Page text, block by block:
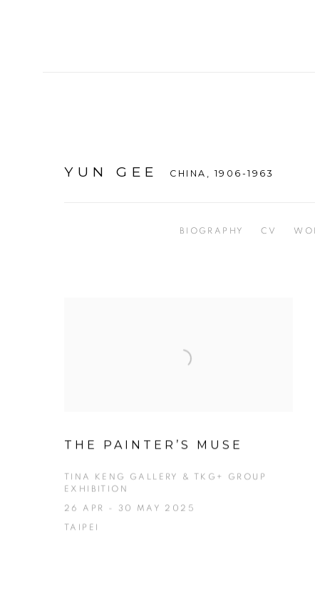
YUN GEE CHINA, 1906-1963
BIOGRAPHY CV
THE PAINTER’S MUSE
TINA KENG GALLERY & TKG+ GROUP
EXHIBITION
26 APR - 30 MAY 2025
TAIPEI